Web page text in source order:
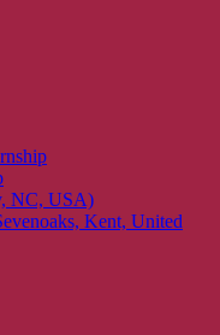
NC, USA)
Kent, United